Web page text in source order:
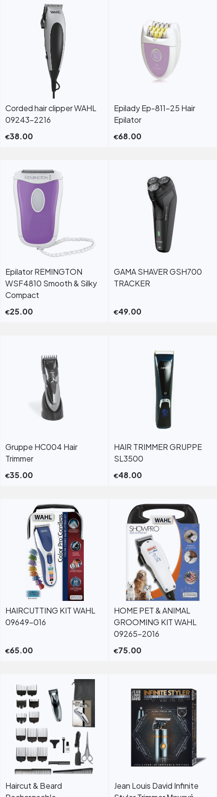
Corded hair clipper WAHL
09243-2216
€38.00
Epilady Ep-811-25 Hair
Epilator
€68.00
Epilator REMINGTON
WSF4810 Smooth & Silky
Compact
€25.00
GAMA SHAVER GSH700
TRACKER
€49.00
Gruppe HC004 Hair
Trimmer
€35.00
HAIR TRIMMER GRUPPE
SL3500
€48.00
HAIRCUTTING KIT WAHL
09649-016
€65.00
HOME PET & ANIMAL
GROOMING KIT WAHL
09265-2016
€75.00
Haircut & Beard
Jean Louis David Infinite